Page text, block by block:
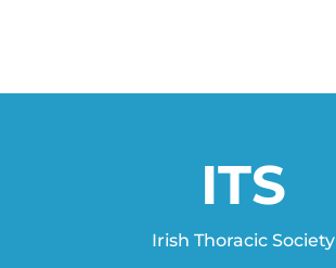
ITS
Irish Thoracic Society